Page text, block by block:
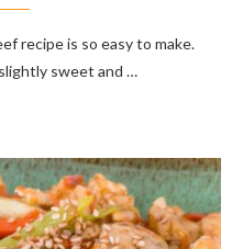
recipe is so easy to make.
sweet and …